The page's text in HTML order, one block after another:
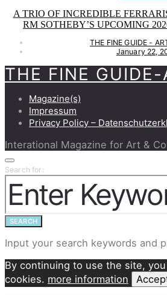
A TRIO OF INCREDIBLE
RM SOTHEBY’S UPCOMING
THE FINE GUIDE -
January 22,
THE FINE GUIDE-
Magazine(s)
Impressum
Privacy Policy –
Interational Magazine for Art &
Search for:
SEARCH
Input your search keywords and
By continuing to use the site,
cookies. more information